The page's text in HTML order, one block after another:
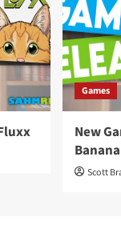
Games
New
Scott